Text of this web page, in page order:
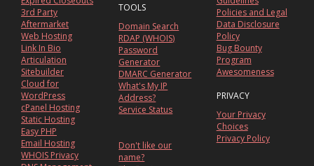
3rd Party
Aftermarket
Web Hosting
Link In Bio
Articulation
Sitebuilder
Cloud for
WordPress
cPanel Hosting
Static Hosting
Easy PHP
Email Hosting
WHOIS Privacy
TOOLS
Domain Search
RDAP (WHOIS)
Password
Generator
DMARC Generator
What's My IP
Address?
Service Status
Don't like our
name?
Policies and Legal
Data Disclosure
Policy
Bug Bounty
Program
Awesomeness
PRIVACY
Your Privacy
Choices
Privacy Policy